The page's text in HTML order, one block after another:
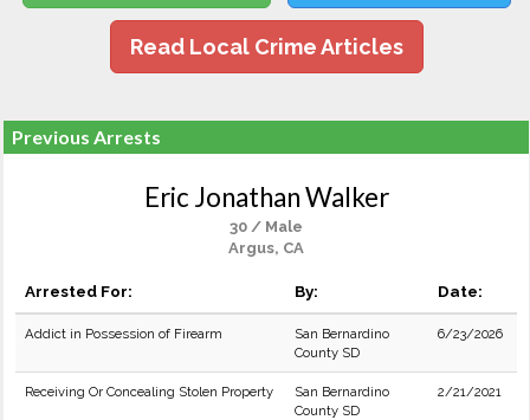
Read Local Crime Articles
Previous Arrests
Eric Jonathan Walker
30 / Male
Argus, CA
Arrested For: By: Date:
Addict in Possession of Firearm
San Bernardino
County SD
6/23/2026
Receiving Or Concealing Stolen Property
San Bernardino
County SD
2/21/2021